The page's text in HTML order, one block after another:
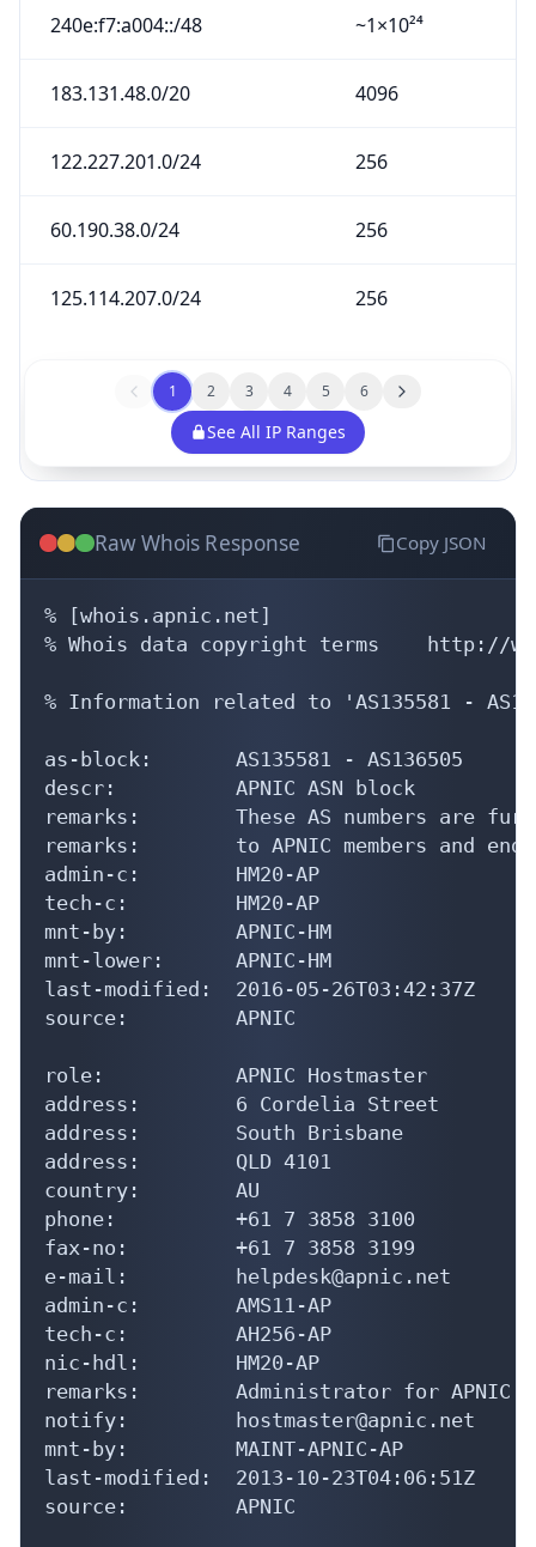
240e:f7:a004::/48 ~1×10²⁴
183.131.48.0/20 4096
122.227.201.0/24 256
60.190.38.0/24 256
125.114.207.0/24 256
1 2 3 4 5 6
See All IP Ranges
Raw Whois Response Copy JSON
% [whois.apnic.net]
% Whois data copyright terms    http://
% Information related to 'AS135581 -
as-block:       AS135581 - AS136505
descr:          APNIC ASN block
remarks:        These AS numbers are
remarks:        to APNIC members and
admin-c:        HM20-AP
tech-c:         HM20-AP
mnt-by:         APNIC-HM
mnt-lower:      APNIC-HM
last-modified:  2016-05-26T03:42:37Z
source:         APNIC
role:           APNIC Hostmaster
address:        6 Cordelia Street
address:        South Brisbane
address:        QLD 4101
country:        AU
phone:          +61 7 3858 3100
fax-no:         +61 7 3858 3199
e-mail:         helpdesk@apnic.net
admin-c:        AMS11-AP
tech-c:         AH256-AP
nic-hdl:        HM20-AP
remarks:        Administrator for APNIC
notify:         hostmaster@apnic.net
mnt-by:         MAINT-APNIC-AP
last-modified:  2013-10-23T04:06:51Z
source:         APNIC